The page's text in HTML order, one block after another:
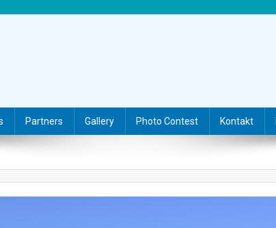
Partners Gallery Photo Contest Kontakt